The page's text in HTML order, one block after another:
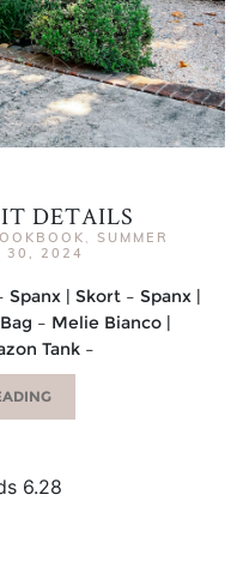
DETAILS
, SUMMER
30, 2024
| Skort – Spanx |
– Melie Bianco |
Tank –